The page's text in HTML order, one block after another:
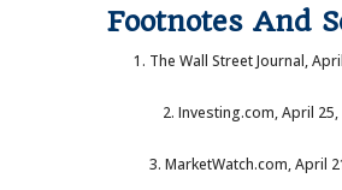
Footnotes And
1. The Wall Street Journal,
2. Investing.com, April 25,
3. MarketWatch.com, April